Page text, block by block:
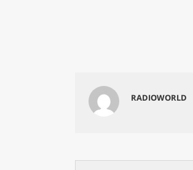
RADIOWORLD